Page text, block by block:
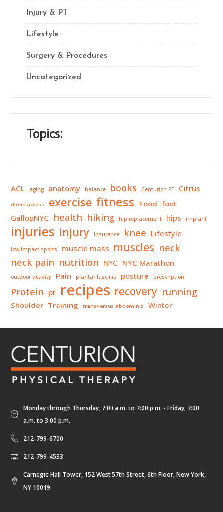
Injury & PT
Lifestyle
Surgery & Procedures
Uncategorized
Topics:
ACL aging anatomy balance books Centurion PT Citrus
direct access exercise fitness Food foot
GallopNYC health hiking hip replacement hips implant
injuries injury insurance knee Lifestyle
low impact sports muscle mass muscles neck
neck pain nutrition NYC NYC Marathon
outdoor activity Pain plantar fasciitis posture prescription
Protein pt recipes recovery running
Shoulder Training transversus abdominis Winter
Monday through Thursday, 7:00 a.m. to 7:00 p.m. - Friday, 7:00
a.m. to 3:00 p.m.
212-799-6700
212-799-4533
Carnegie Hall Tower, 152 West 57th Street, 6th Floor, New York,
NY 10019